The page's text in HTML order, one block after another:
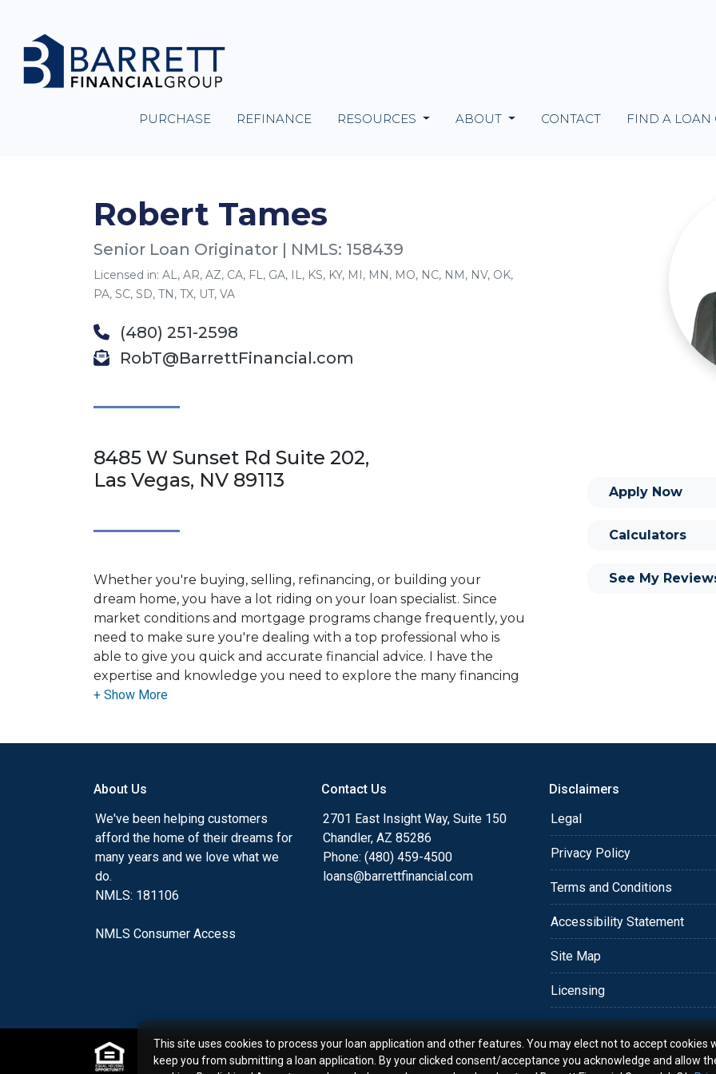
PURCHASE REFINANCE RESOURCES ABOUT CONTACT FIND A LOAN
Robert Tames
Senior Loan Originator | NMLS: 158439
Licensed in: AL, AR, AZ, CA, FL, GA, IL, KS, KY, MI, MN, MO, NC, NM, NV, OK,
PA, SC, SD, TN, TX, UT, VA
(480) 251-2598
RobT@BarrettFinancial.com
8485 W Sunset Rd Suite 202,
Las Vegas, NV 89113
Whether you're buying, selling, refinancing, or building your
dream home, you have a lot riding on your loan specialist. Since
market conditions and mortgage programs change frequently, you
need to make sure you're dealing with a top professional who is
able to give you quick and accurate financial advice. I have the
expertise and knowledge you need to explore the many financing
options available.
you'll browse my website, check out the different loan programs I
have available, use my decision-making tools and calculators, and
apply for a loan in just four easy steps with the short form
After you've applied, I'll call you to discuss the details of your loan,
online form. As always, you may contact me anytime by phone, fax
Apply Now
Calculators
See My
About Us
We've been helping customers
afford the home of their dreams for
many years and we love what we
do.
NMLS: 181106
NMLS Consumer Access
Contact Us
2701 East Insight Way, Suite 150
Chandler, AZ 85286
Phone: (480) 459-4500
loans@barrettfinancial.com
Disclaimers
Legal
Privacy Policy
Terms and Conditions
Accessibility Statement
Site Map
Licensing
This site uses cookies to process your loan application and other features. You may elect not to accept cookies
keep you from submitting a loan application. By your clicked consent/acceptance you acknowledge and allow